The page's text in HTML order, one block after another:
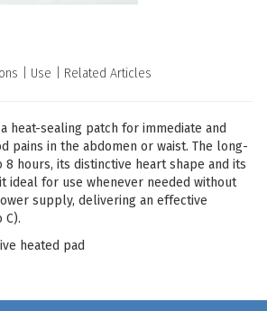
Use Related Articles
heat-sealing patch for immediate and
pains in the abdomen or waist. The long-
hours, its distinctive heart shape and its
ideal for use whenever needed without
supply, delivering an effective
heated pad